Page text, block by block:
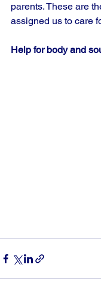
parents. These are
assigned us to care
Help for body and